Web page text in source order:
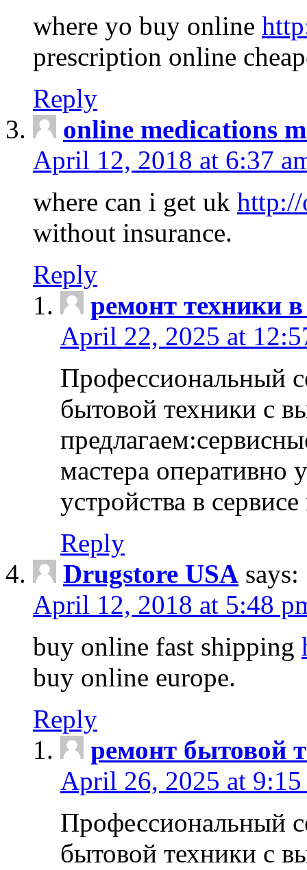
where yo buy online
prescription online
Reply
online medications
April 12, 2018 at 6:37
where can i get uk http://
without insurance.
Reply
ремонт техники
April 22, 2025 at
Профессиональный
бытовой техники с
мастера оперативно
устройства в
Reply
Drugstore USA says:
April 12, 2018 at 5:48
buy online fast shipping
buy online europe.
Reply
ремонт бытовой
April 26, 2025 at 9:15
Профессиональный
бытовой техники с